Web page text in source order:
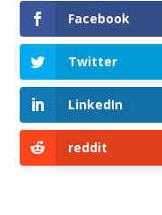
Facebook
Twitter
LinkedIn
reddit